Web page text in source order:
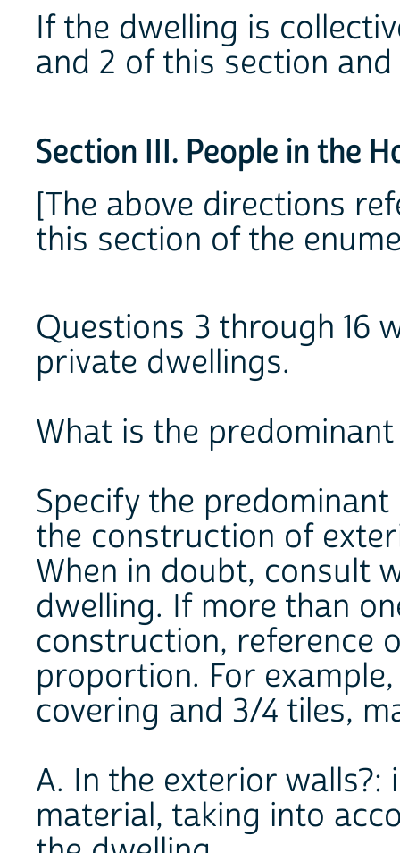
If the dwelling is
and 2 of this section
Section III. People in the
[The above directions
this section of the
Questions 3 through 16
private dwellings.
What is the
Specify the
the construction of
When in doubt, consult
dwelling. If more than
construction, reference
proportion. For
covering and 3/4 tiles,
A. In the exterior
material, taking into